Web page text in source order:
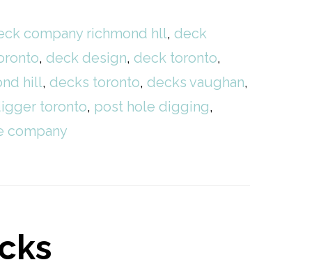
company richmond hll, deck
, deck design, deck toronto,
hill, decks toronto, decks vaughan,
toronto, post hole digging,
company